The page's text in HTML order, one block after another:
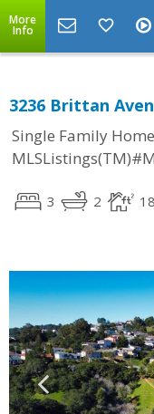
More
Info
3236 Brittan
Single Family Home
3 2